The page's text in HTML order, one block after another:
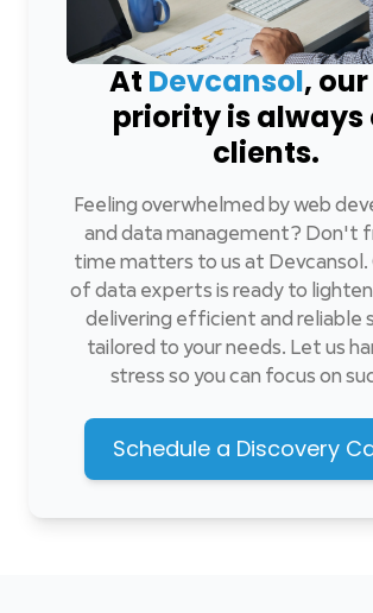
At Devcansol,
priority is always
clients.
Feeling overwhelmed by web
and data management? Don't
time matters to us at Devcansol.
of data experts is ready to
delivering efficient and reliable
tailored to your needs. Let us
stress so you can focus on
Schedule a Discovery